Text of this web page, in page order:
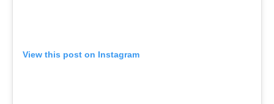
View this post on Instagram